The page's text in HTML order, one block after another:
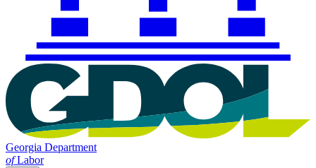
Georgia Department
ofLabor